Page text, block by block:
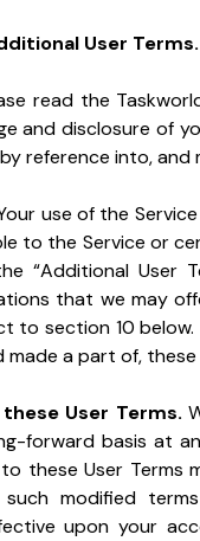
User Terms.
read the
and disclosure of
reference into, and
use of the
to the Service or
“Additional User
that we may
to section 10
a part of, these
User Terms.
forward basis at
these User Terms
modified
upon your